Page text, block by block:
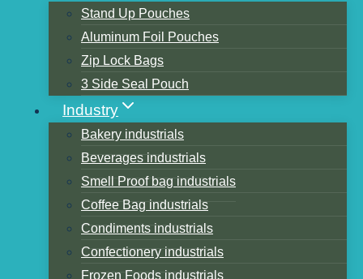
Stand Up Pouches
Aluminum Foil Pouches
Zip Lock Bags
3 Side Seal Pouch
Industry
Bakery industrials
Beverages industrials
Smell Proof bag industrials
Coffee Bag industrials
Condiments industrials
Confectionery industrials
Frozen Foods industrials
Printing method for stand-up pouches
Gravure printing
Flexographic printing
Screen Printing
Digital printing
Printing bags to pay attention to what
problems?
What is the definition of a stand-up bag?
what are the advantages
Customizing a Stand-Up Bag
What are the ways of bag printing?
Summary